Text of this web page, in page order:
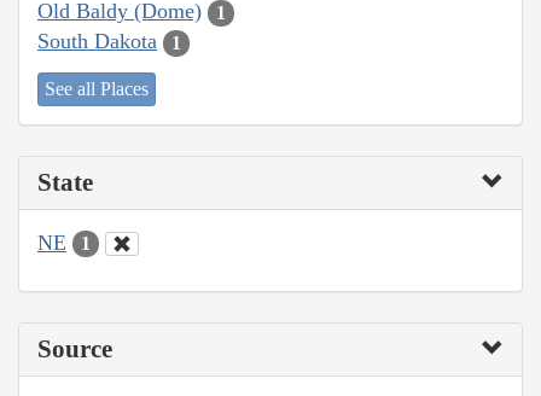
Old Baldy (Dome) 1
South Dakota 1
See all Places
State
NE 1
Source